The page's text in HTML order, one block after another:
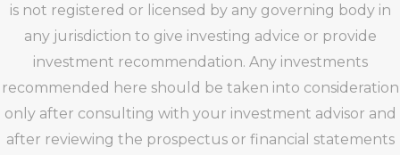
is not registered or licensed by any governing body in
any jurisdiction to give investing advice or provide
investment recommendation. Any investments
recommended here should be taken into consideration
only after consulting with your investment advisor and
after reviewing the prospectus or financial statements